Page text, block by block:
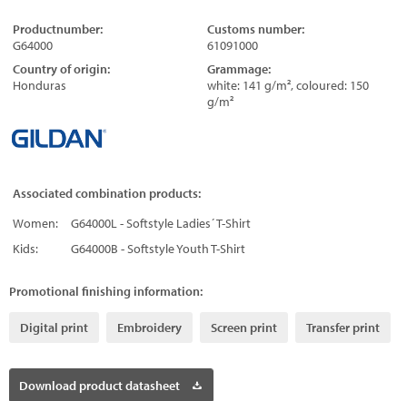
Productnumber:
G64000
Customs number:
61091000
Country of origin:
Honduras
Grammage:
white: 141 g/m², coloured: 150
g/m²
Associated combination products:
Women:
G64000L - Softstyle Ladies´ T-Shirt
Kids:
G64000B - Softstyle Youth T-Shirt
Promotional finishing information:
Digital print Embroidery Screen print Transfer print
Download product datasheet